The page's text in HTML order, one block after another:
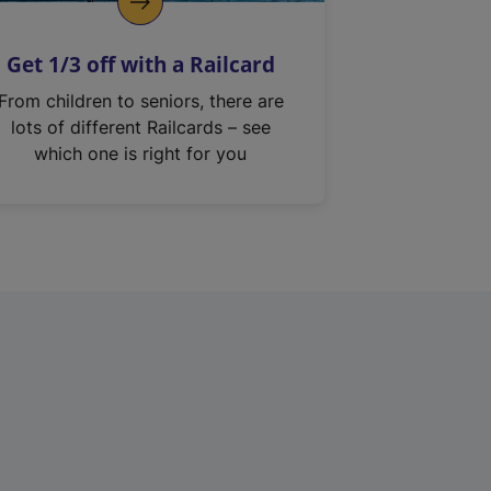
Get 1/3 off with a Railcard
From children to seniors, there are
lots of different Railcards – see
which one is right for you